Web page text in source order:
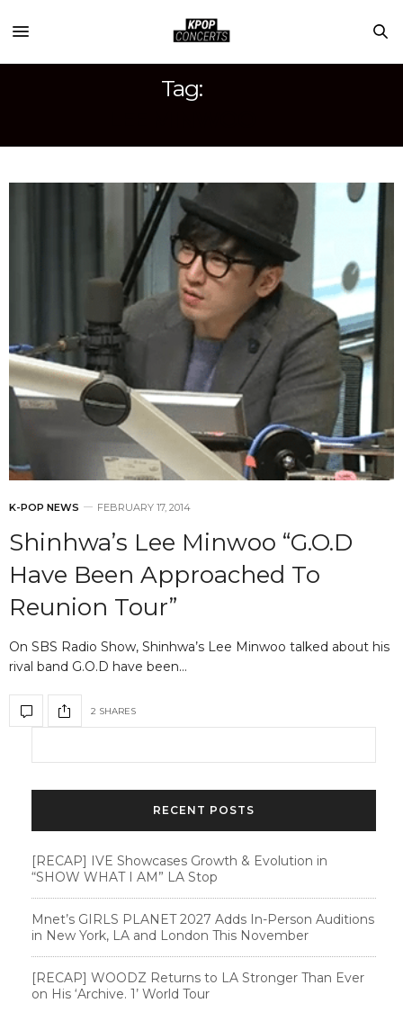
Tag:
K-POP NEWS FEBRUARY 17, 2014
Shinhwa’s Lee Minwoo “G.O.D
Have Been Approached To
Reunion Tour”
On SBS Radio Show, Shinhwa’s Lee Minwoo talked about his
rival band G.O.D have been…
2 SHARES
RECENT POSTS
[RECAP] IVE Showcases Growth & Evolution in
“SHOW WHAT I AM” LA Stop
Mnet’s GIRLS PLANET 2027 Adds In-Person Auditions
in New York, LA and London This November
[RECAP] WOODZ Returns to LA Stronger Than Ever
on His ‘Archive. 1’ World Tour